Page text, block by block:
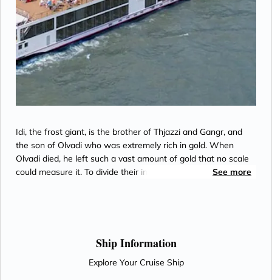
Idi, the frost giant, is the brother of Thjazzi and Gangr, and
the son of Olvadi who was extremely rich in gold. When
Olvadi died, he left such a vast amount of gold that no scale
could measure it. To divide their inheritance, Idi and hisSee more
Ship Information
Explore Your Cruise Ship